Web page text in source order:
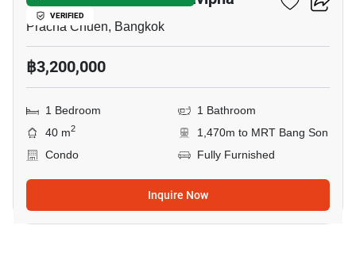
VERIFIED
Pracha Chuen, Bangkok
฿3,200,000
1 Bedroom
1 Bathroom
40 m2
1,470m to MRT Bang Son
Condo
Fully Furnished
Inquire Now